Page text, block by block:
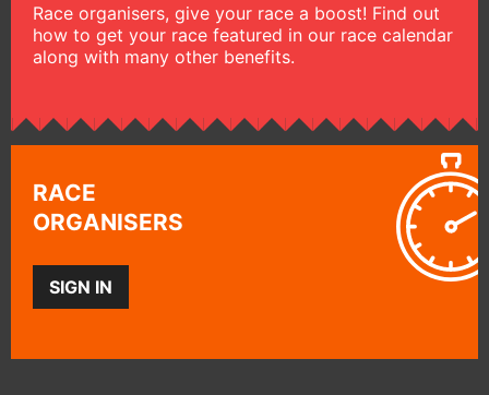
Race organisers, give your race a boost! Find out
how to get your race featured in our race calendar
along with many other benefits.
RACE
ORGANISERS
SIGN IN